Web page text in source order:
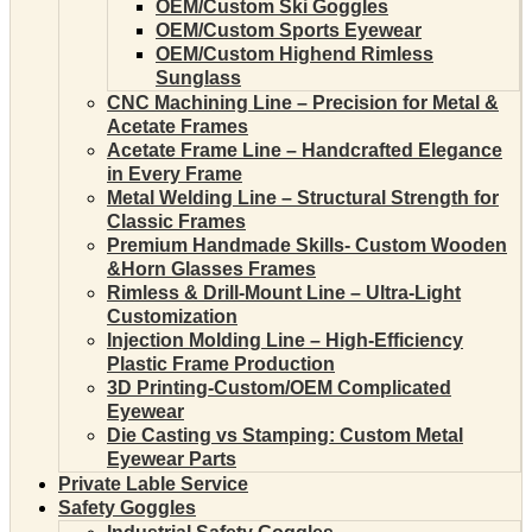
OEM/Custom Ski Goggles
OEM/Custom Sports Eyewear
OEM/Custom Highend Rimless
Sunglass
CNC Machining Line – Precision for Metal &
Acetate Frames
Acetate Frame Line – Handcrafted Elegance
in Every Frame
Metal Welding Line – Structural Strength for
Classic Frames
Premium Handmade Skills- Custom Wooden
&Horn Glasses Frames
Rimless & Drill-Mount Line – Ultra-Light
Customization
Injection Molding Line – High-Efficiency
Plastic Frame Production
3D Printing-Custom/OEM Complicated
Eyewear
Die Casting vs Stamping: Custom Metal
Eyewear Parts
Private Lable Service
Safety Goggles